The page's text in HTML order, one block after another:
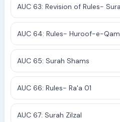
AUC 63: Revision of Rules-
AUC 64: Rules- Huroof-e-
AUC 65: Surah Shams
AUC 66: Rules- Ra'a 01
AUC 67: Surah Zilzal